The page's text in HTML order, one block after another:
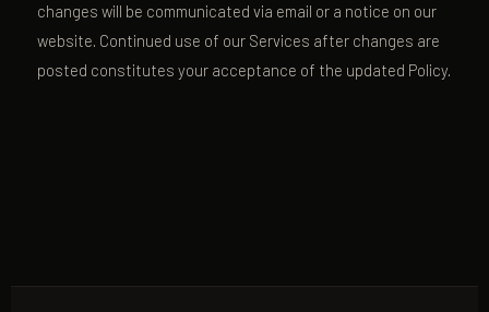
changes will be communicated via email or a notice on our
website. Continued use of our Services after changes are
posted constitutes your acceptance of the updated Policy.